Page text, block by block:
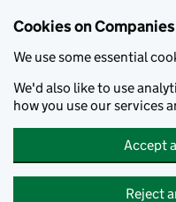
Cookies on
We use some essential
We'd also like to use
how you use our services
Accept
Reject